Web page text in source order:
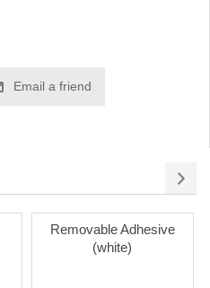
Email a friend
Removable Adhesive
(white)